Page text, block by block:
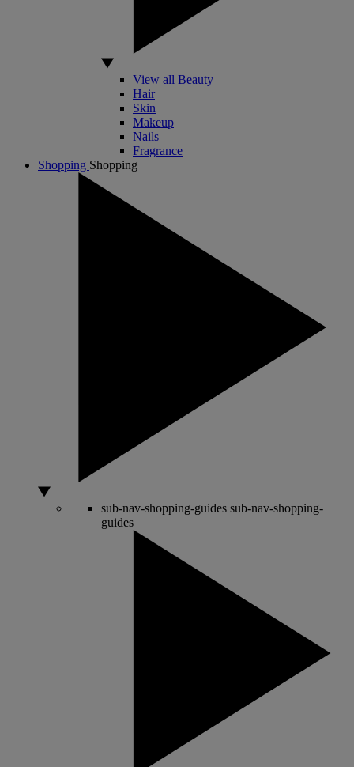
View all Beauty
Hair
Skin
Makeup
Nails
Fragrance
Shopping Shopping
sub-nav-shopping-guides sub-nav-shopping-
guides